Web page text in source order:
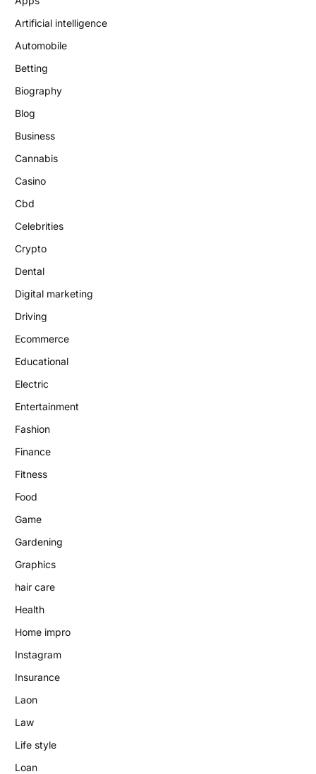
Artificial intelligence
Automobile
Betting
Biography
Blog
Business
Cannabis
Casino
Cbd
Celebrities
Crypto
Dental
Digital marketing
Driving
Ecommerce
Educational
Electric
Entertainment
Fashion
Finance
Fitness
Food
Game
Gardening
Graphics
hair care
Health
Home impro
Instagram
Insurance
Laon
Law
Life style
Loan